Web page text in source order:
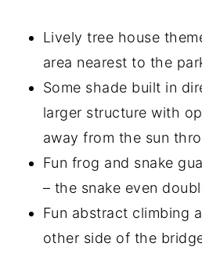
Lively tree house
area nearest to the
Some shade built in
larger structure with
away from the sun
Fun frog and snake
– the snake even
Fun abstract climbing
other side of the